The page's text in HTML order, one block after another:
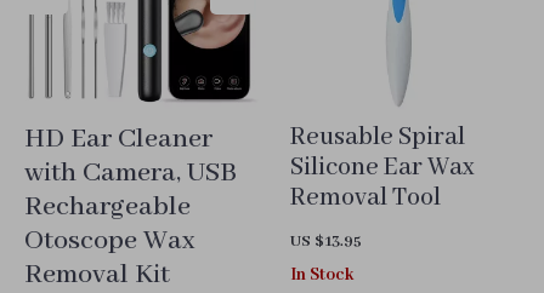
HD Ear Cleaner
with Camera, USB
Rechargeable
Otoscope Wax
Removal Kit
Reusable Spiral
Silicone Ear Wax
Removal Tool
US $13.95
In Stock